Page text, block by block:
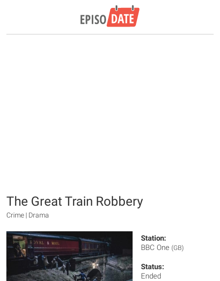
The Great Train Robbery
Crime | Drama
Station:
BBC One (GB)
Status:
Ended